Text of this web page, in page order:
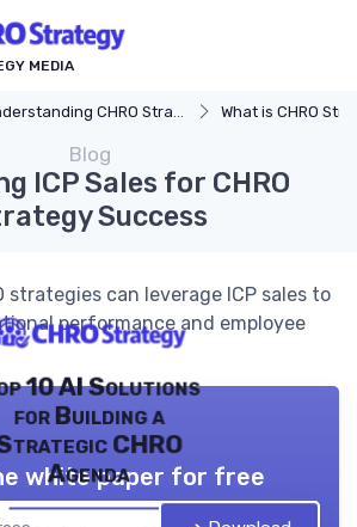
MEDIA
CHRO Strategy What is CHRO
Blog
ICP Sales for CHRO
Success
strategies can leverage ICP sales to
performance and employee
10 AI Solutions
for Building a
CHRO
Agenda
white paper for free